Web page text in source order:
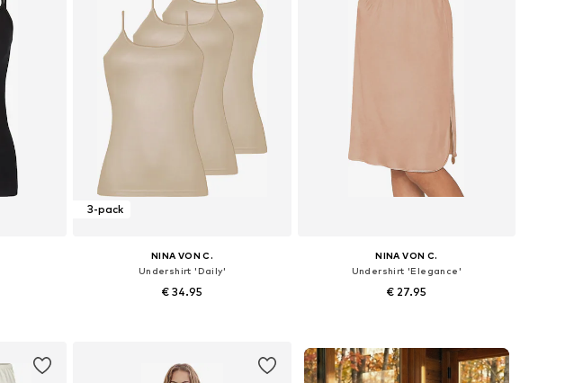
3-pack
NINA VON C.
Undershirt 'Daily'
€ 34.95
NINA VON C.
Undershirt 'Elegance'
€ 27.95
Add to basket